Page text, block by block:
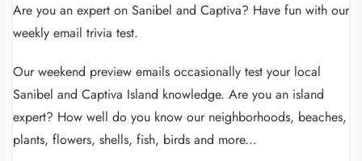
Are you an expert on Sanibel and Captiva? Have fun with our
weekly email trivia test.
Our weekend preview emails occasionally test your local
Sanibel and Captiva Island knowledge. Are you an island
expert? How well do you know our neighborhoods, beaches,
plants, flowers, shells, fish, birds and more...